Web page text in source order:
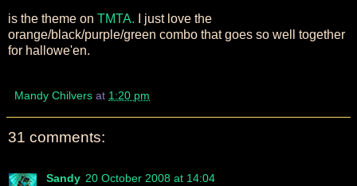
is the theme on TMTA. I just love the
orange/black/purple/green combo that goes so well together
for hallowe'en.
Mandy Chilvers at 1:20 pm
31 comments:
Sandy 20 October 2008 at 14:04